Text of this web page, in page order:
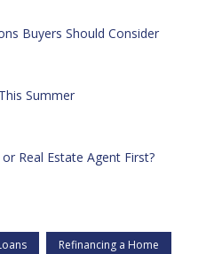
Buyers Should Consider
Summer
Real Estate Agent First?
Refinancing a Home